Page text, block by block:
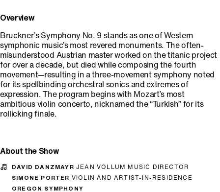
Overview
Bruckner’s Symphony No. 9 stands as one of Western
symphonic music’s most revered monuments. The often-
misunderstood Austrian master worked on the titanic project
for over a decade, but died while composing the fourth
movement—resulting in a three-movement symphony noted
for its spellbinding orchestral sonics and extremes of
expression. The program begins with Mozart’s most
ambitious violin concerto, nicknamed the “Turkish” for its
rollicking finale.
About the Show
DAVID DANZMAYR JEAN VOLLUM MUSIC DIRECTOR
SIMONE PORTER VIOLIN AND ARTIST-IN-RESIDENCE
OREGON SYMPHONY